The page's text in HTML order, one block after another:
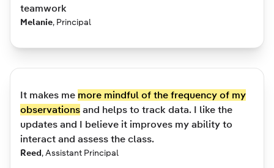
teamwork
Melanie, Principal
It makes me more mindful of the frequency of my
observations and helps to track data. I like the
updates and I believe it improves my ability to
interact and assess the class.
Reed, Assistant Principal